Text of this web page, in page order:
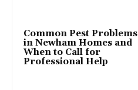
Common Pest Problems
in Newham Homes and
When to Call for
Professional Help